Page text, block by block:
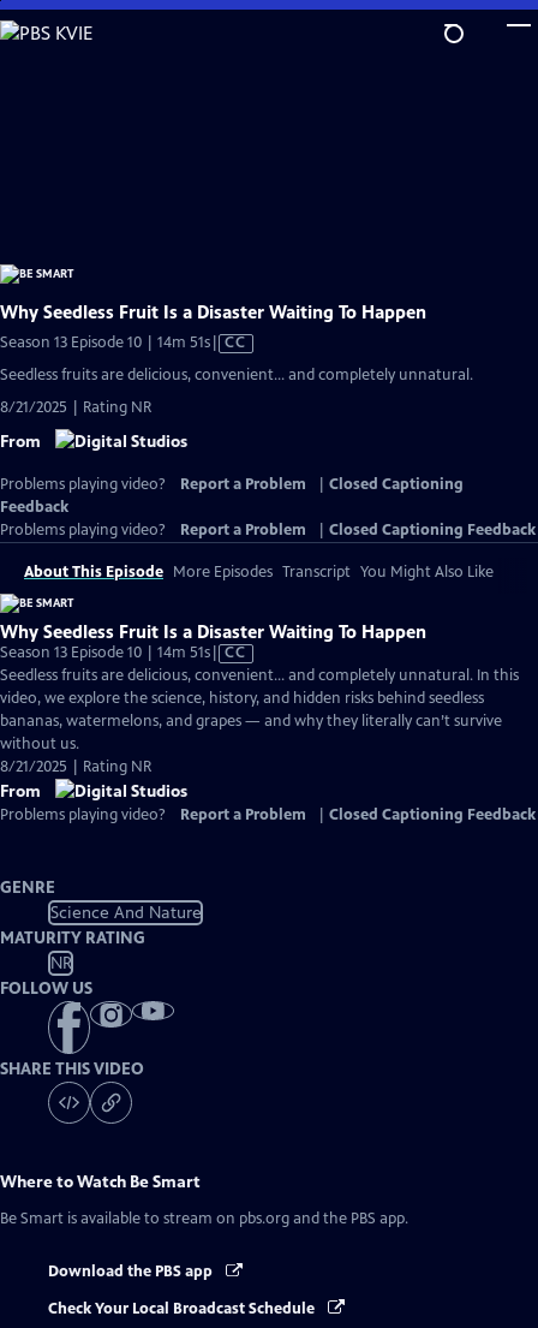
Skip
to
Why Seedless Fruit Is a Disaster Waiting To Happen
Season 13 Episode 10 | 14m 51sVideo
CC
Seedless fruits are delicious, convenient… and completely unnatural.
8/21/2025 | Rating NR
From
Problems playing video? Report a Problem
Closed Captioning
Feedback
Problems playing video?
Report a Problem Closed Captioning Feedback
About This Episode More Episodes Transcript You Might Also Like
Why Seedless Fruit Is a Disaster Waiting To Happen
Season 13 Episode 10 | 14m 51sVideo
has
Closed
Captions
CC
Seedless fruits are delicious, convenient… and completely unnatural. In this
video, we explore the science, history, and hidden risks behind seedless
bananas, watermelons, and grapes — and why they literally can’t survive
without us.
8/21/2025 | Rating NR
From
Problems playing video? Report a Problem Closed Captioning Feedback
GENRE
Science And Nature
MATURITY RATING
NR
FOLLOW US
SHARE THIS VIDEO
Where to Watch Be Smart
Be Smart is available to stream on pbs.org and the PBS app.
Download the PBS app
Check Your Local Broadcast Schedule